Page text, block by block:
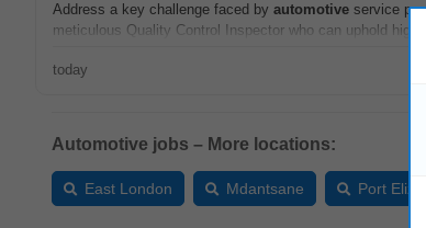
Address a key challenge faced by automotive service
meticulous Quality Control Inspector who can uphold high
today
Automotive jobs – More locations:
East London Mdantsane Port